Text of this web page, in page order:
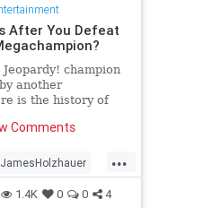
After You Defeat
champion
another
is the history of
big Jeopardy!
Comments
...
JamesHolzhauer
1.4K 0 0 4